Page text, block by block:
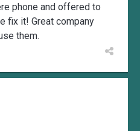
phone and offered to
fix it! Great company
them.